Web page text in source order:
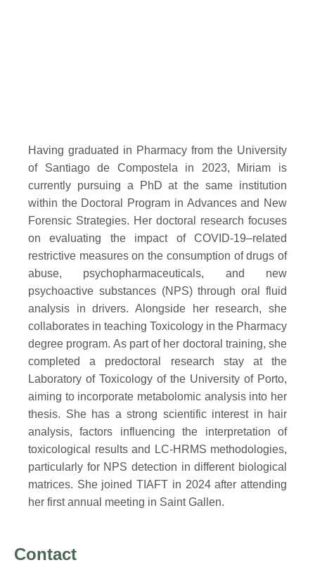
Having graduated in Pharmacy from the University
of Santiago de Compostela in 2023, Miriam is
currently pursuing a PhD at the same institution
within the Doctoral Program in Advances and New
Forensic Strategies. Her doctoral research focuses
on evaluating the impact of COVID-19–related
restrictive measures on the consumption of drugs of
abuse, psychopharmaceuticals, and new
psychoactive substances (NPS) through oral fluid
analysis in drivers. Alongside her research, she
collaborates in teaching Toxicology in the Pharmacy
degree program. As part of her doctoral training, she
completed a predoctoral research stay at the
Laboratory of Toxicology of the University of Porto,
aiming to incorporate metabolomic analysis into her
thesis. She has a strong scientific interest in hair
analysis, factors influencing the interpretation of
toxicological results and LC-HRMS methodologies,
particularly for NPS detection in different biological
matrices. She joined TIAFT in 2024 after attending
her first annual meeting in Saint Gallen.
Contact